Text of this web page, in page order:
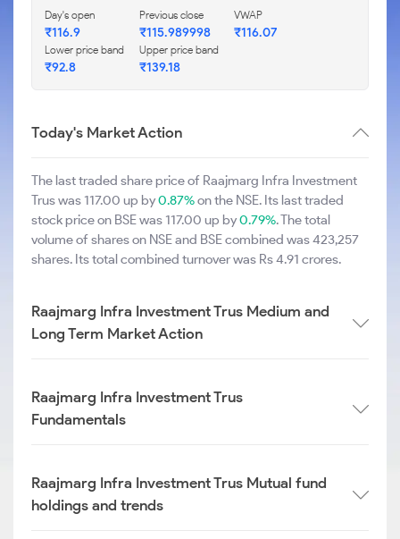
Day's open
₹116.9
Previous close
₹115.989998
VWAP
₹116.07
Lower price band
₹92.8
Upper price band
₹139.18
Today's Market Action
The last traded share price of Raajmarg Infra Investment
Trus was 117.00 up by0.87%on the NSE. Its last traded
stock price on BSE was 117.00 up by0.79%. The total
volume of shares on NSE and BSE combined was 423,257
shares. Its total combined turnover was Rs 4.91 crores.
Raajmarg Infra Investment Trus Medium and
Long Term Market Action
Raajmarg Infra Investment Trus
Fundamentals
Raajmarg Infra Investment Trus Mutual fund
holdings and trends